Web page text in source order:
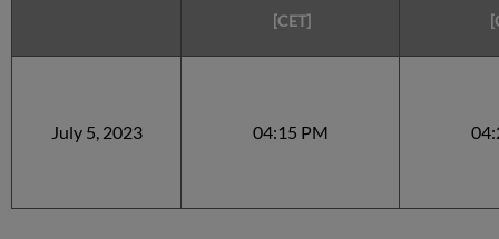
[CET]
July 5, 2023 04:15 PM